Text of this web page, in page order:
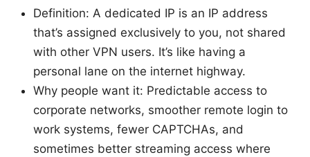
Definition: A dedicated IP is an IP address
that’s assigned exclusively to you, not shared
with other VPN users. It’s like having a
personal lane on the internet highway.
Why people want it: Predictable access to
corporate networks, smoother remote login to
work systems, fewer CAPTCHAs, and
sometimes better streaming access where